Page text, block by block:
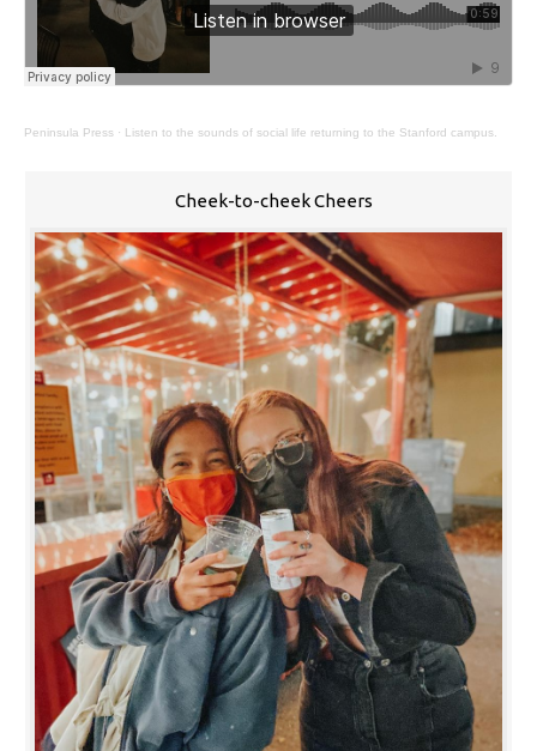
Peninsula Press · Listen to the sounds of social life returning to the Stanford campus.
Cheek-to-cheek Cheers